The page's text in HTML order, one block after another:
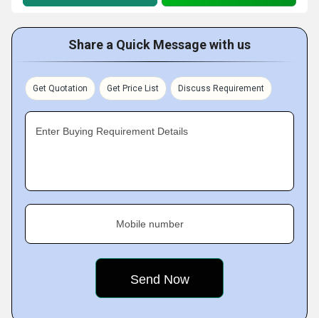
Share a Quick Message with us
Get Quotation Get Price List Discuss Requirement
Enter Buying Requirement Details
Mobile number